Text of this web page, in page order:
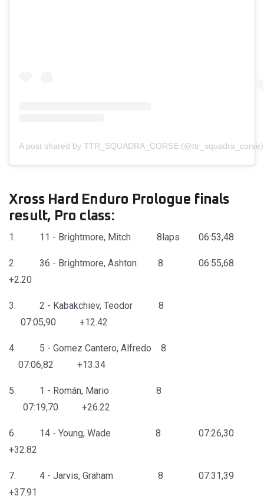
A post shared by TTR_SQUADRA_CORSE (@ttr_squadra_corse)
Xross Hard Enduro Prologue finals
result, Pro class:
1. 11 - Brightmore, Mitch 8laps 06:53,48
2. 36 - Brightmore, Ashton 8 06:55,68
+2.20
3. 2 - Kabakchiev, Teodor 8
07:05,90 +12.42
4. 5 - Gomez Cantero, Alfredo 8
07:06,82 +13.34
5. 1 - Román, Mario 8
07:19,70 +26.22
6. 14 - Young, Wade 8 07:26,30
+32.82
7. 4 - Jarvis, Graham 8 07:31,39
+37.91